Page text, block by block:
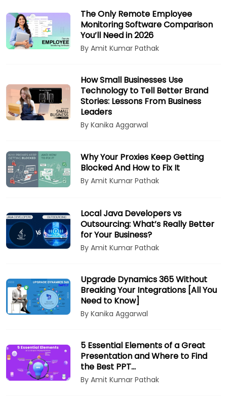
The Only Remote Employee
Monitoring Software Comparison
You’ll Need in 2026
By Amit Kumar Pathak
How Small Businesses Use
Technology to Tell Better Brand
Stories: Lessons From Business
Leaders
By Kanika Aggarwal
Why Your Proxies Keep Getting
Blocked And How to Fix It
By Amit Kumar Pathak
Local Java Developers vs
Outsourcing: What’s Really Better
for Your Business?
By Amit Kumar Pathak
Upgrade Dynamics 365 Without
Breaking Your Integrations [All You
Need to Know]
By Kanika Aggarwal
5 Essential Elements of a Great
Presentation and Where to Find
the Best PPT…
By Amit Kumar Pathak